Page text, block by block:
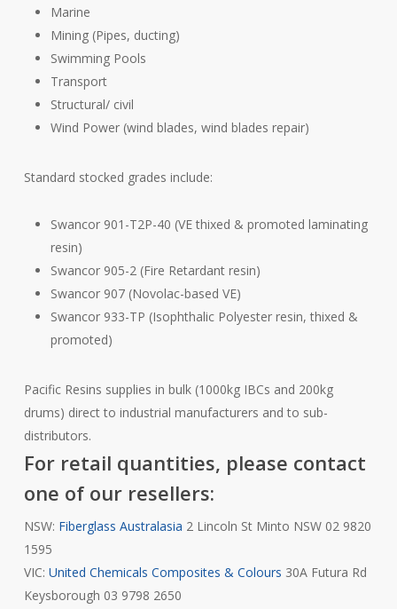
Marine
Mining (Pipes, ducting)
Swimming Pools
Transport
Structural/ civil
Wind Power (wind blades, wind blades repair)
Standard stocked grades include:
Swancor 901-T2P-40 (VE thixed & promoted laminating
resin)
Swancor 905-2 (Fire Retardant resin)
Swancor 907 (Novolac-based VE)
Swancor 933-TP (Isophthalic Polyester resin, thixed &
promoted)
Pacific Resins supplies in bulk (1000kg IBCs and 200kg
drums) direct to industrial manufacturers and to sub-
distributors.
For retail quantities, please contact
one of our resellers:
NSW: Fiberglass Australasia 2 Lincoln St Minto NSW 02 9820
1595
VIC:United Chemicals Composites & Colours 30A Futura Rd
Keysborough 03 9798 2650